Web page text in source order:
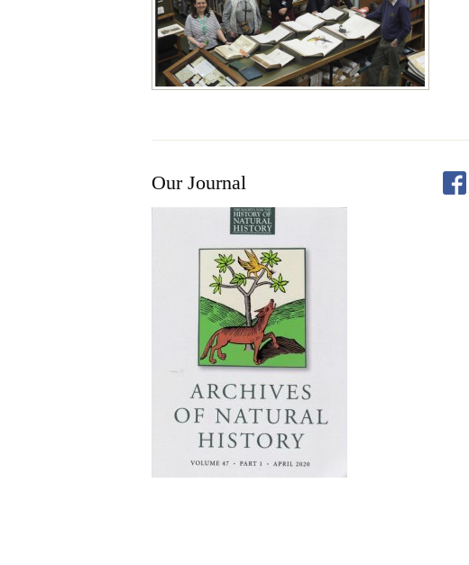
Our Journal